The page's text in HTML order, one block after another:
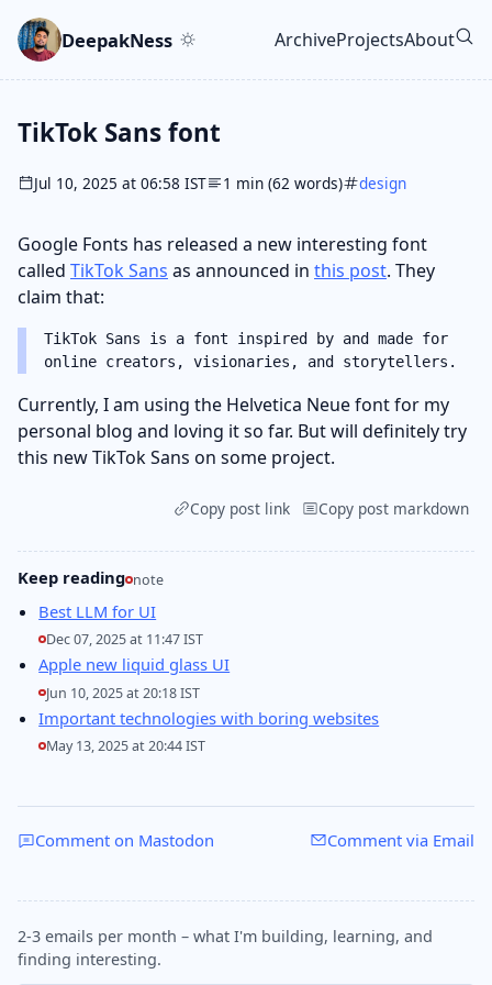
Skip to main content
Go to search
Skip to newsletter
DeepakNess ArchiveProjectsAbout
TikTok Sans font
Jul 10, 2025 at 06:58 IST 1 min (62 words) design
Google Fonts has released a new interesting font
called TikTok Sans as announced in this post. They
claim that:
TikTok Sans is a font inspired by and made for
online creators, visionaries, and storytellers.
Currently, I am using the Helvetica Neue font for my
personal blog and loving it so far. But will definitely try
this new TikTok Sans on some project.
Copy post link Copy post markdown
Keep reading note
Best LLM for UI
Dec 07, 2025 at 11:47 IST
Apple new liquid glass UI
Jun 10, 2025 at 20:18 IST
Important technologies with boring websites
May 13, 2025 at 20:44 IST
Comment on Mastodon Comment via Email
2-3 emails per month – what I'm building, learning, and
finding interesting.